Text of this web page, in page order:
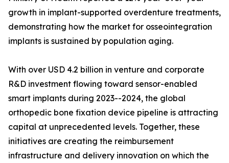
growth in implant-supported overdenture treatments,
demonstrating how the market for osseointegration
implants is sustained by population aging.
With over USD 4.2 billion in venture and corporate
R&D investment flowing toward sensor-enabled
smart implants during 2023--2024, the global
orthopedic bone fixation device pipeline is attracting
capital at unprecedented levels. Together, these
initiatives are creating the reimbursement
infrastructure and delivery innovation on which the